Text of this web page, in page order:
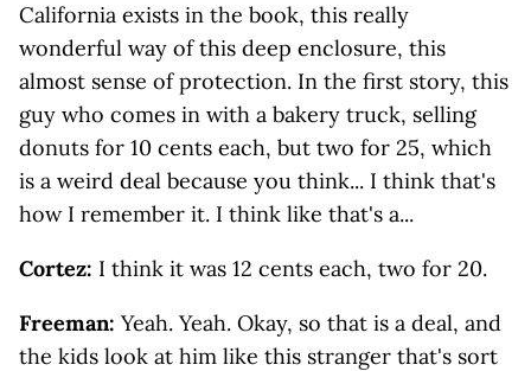
California exists in the book, this really
wonderful way of this deep enclosure, this
almost sense of protection. In the first story, this
guy who comes in with a bakery truck, selling
donuts for 10 cents each, but two for 25, which
is a weird deal because you think... I think that's
how I remember it. I think like that's a...
Cortez: I think it was 12 cents each, two for 20.
Freeman: Yeah. Yeah. Okay, so that is a deal, and
the kids look at him like this stranger that's sort